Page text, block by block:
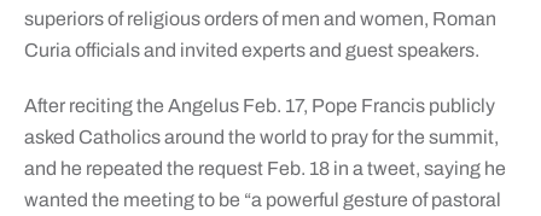
superiors of religious orders of men and women, Roman
Curia officials and invited experts and guest speakers.
After reciting the Angelus Feb. 17, Pope Francis publicly
asked Catholics around the world to pray for the summit,
and he repeated the request Feb. 18 in a tweet, saying he
wanted the meeting to be “a powerful gesture of pastoral